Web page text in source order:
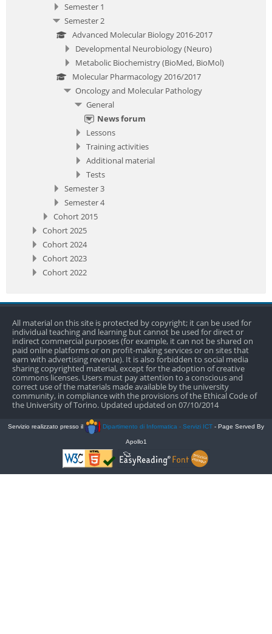
Semester 1
Semester 2
Advanced Molecular Biology 2016-2017
Developmental Neurobiology (Neuro)
Metabolic Biochemistry (BioMed, BioMol)
Molecular Pharmacology 2016/2017
Oncology and Molecular Pathology
General
News forum
Lessons
Training activities
Additional material
Tests
Semester 3
Semester 4
Cohort 2015
Cohort 2025
Cohort 2024
Cohort 2023
Cohort 2022
All material on this site is protected by copyright; it can be used for
individual teaching and learning but cannot be used for direct or
indirect commercial purposes (for example, it can not be shared on
paid online platforms or on profit-making services or on sites that
earn with advertising revenue). It is also forbidden to social media
sharing copyrighted material, except for the adoption of creative
commons licenses. Users must pay attention to a conscious and
correct use of the materials made available by the university
community, in compliance with the provisions of the Ethical Code of
the University of Torino. Updated updated on 07/10/2014
Servizio realizzato presso il Dipartimento di Informatica - Servizi ICT - Page Served By
Apollo1